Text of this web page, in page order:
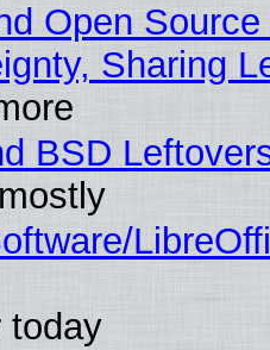
Open
Sharing
BSD
today